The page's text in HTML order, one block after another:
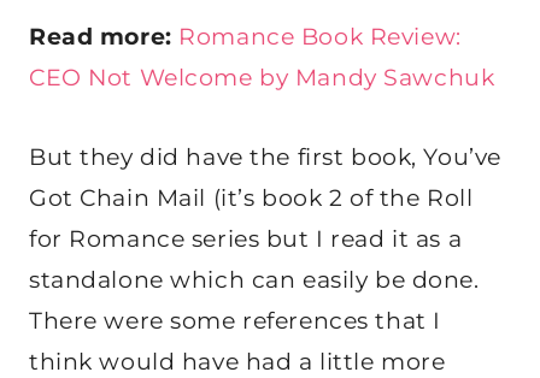
Read more: Romance Book Review:
CEO Not Welcome by Mandy Sawchuk
But they did have the first book, You’ve
Got Chain Mail (it’s book 2 of the Roll
for Romance series but I read it as a
standalone which can easily be done.
There were some references that I
think would have had a little more